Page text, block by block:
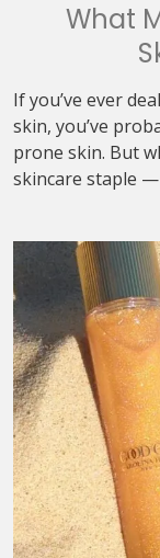
What
If you’ve ever
skin, you’ve
prone skin. But
skincare staple